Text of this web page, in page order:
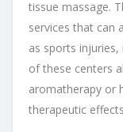
tissue massage.
services that can
as sports
of these centers
aromatherapy or
therapeutic